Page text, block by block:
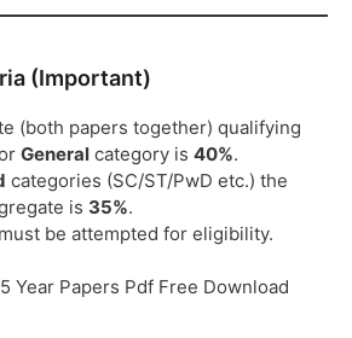
(Important)
(both papers together) qualifying
General category is 40%.
categories (SC/ST/PwD etc.) the
is 35%.
be attempted for eligibility.
Year Papers Pdf Free Download